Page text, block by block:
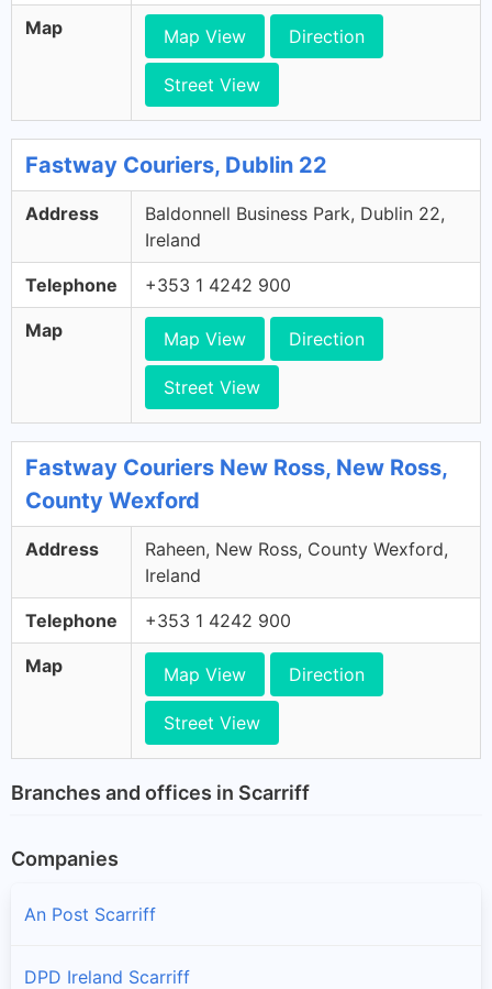
Map Map View Direction
Street View
Fastway Couriers, Dublin 22
Address
Baldonnell Business Park, Dublin 22,
Ireland
Telephone +353 1 4242 900
Map Map View Direction
Street View
Fastway Couriers New Ross, New Ross,
County Wexford
Address
Raheen, New Ross, County Wexford,
Ireland
Telephone +353 1 4242 900
Map Map View Direction
Street View
Branches and offices in Scarriff
Companies
An Post Scarriff
DPD Ireland Scarriff